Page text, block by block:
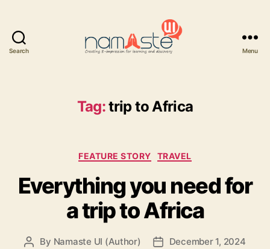
Search Menu
Tag:trip to Africa
Categories
FEATURE STORY TRAVEL
Everything you need for
a trip to Africa
Post
By Namaste UI (Author)
PostDecember 1, 2024